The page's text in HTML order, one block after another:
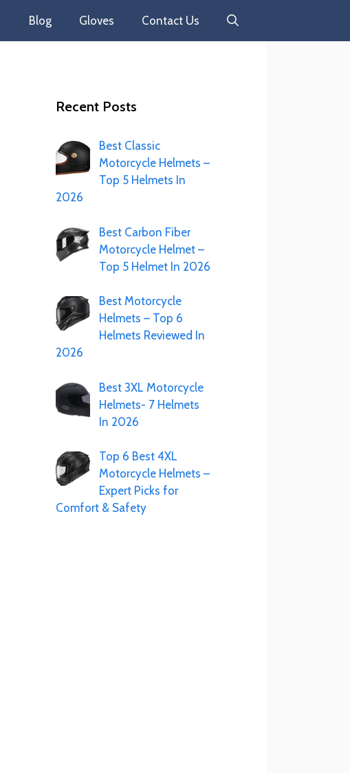
Blog Gloves Contact Us
Recent Posts
Best Classic
Motorcycle Helmets –
Top 5 Helmets In
2026
Best Carbon Fiber
Motorcycle Helmet –
Top 5 Helmet In 2026
Best Motorcycle
Helmets – Top 6
Helmets Reviewed In
2026
Best 3XL Motorcycle
Helmets- 7 Helmets
In 2026
Top 6 Best 4XL
Motorcycle Helmets –
Expert Picks for
Comfort & Safety